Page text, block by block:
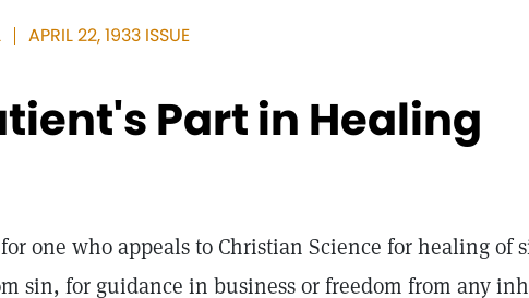
APRIL 22, 1933 ISSUE
Part in Healing
one who appeals to Christian Science for healing of
sin, for guidance in business or freedom from any